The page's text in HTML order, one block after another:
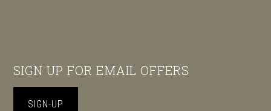
Footer
SIGN UP FOR EMAIL OFFERS
SIGN-UP